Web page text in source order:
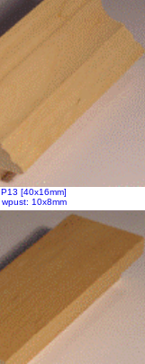
P13 [40x16mm]
wpust: 10x8mm